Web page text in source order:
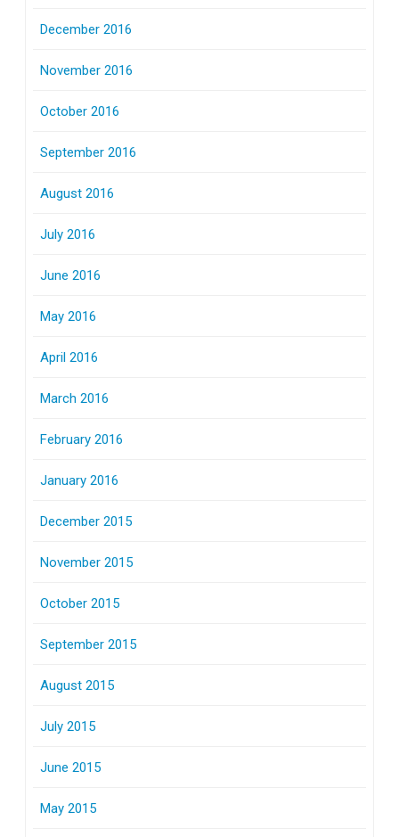
December 2016
November 2016
October 2016
September 2016
August 2016
July 2016
June 2016
May 2016
April 2016
March 2016
February 2016
January 2016
December 2015
November 2015
October 2015
September 2015
August 2015
July 2015
June 2015
May 2015